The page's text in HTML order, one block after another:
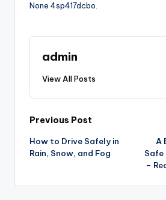
None 4sp417dcbo.
admin
View All Posts
Post
navigation
Previous Post
How to Drive Safely in
Rain, Snow, and Fog
A
Safe
–